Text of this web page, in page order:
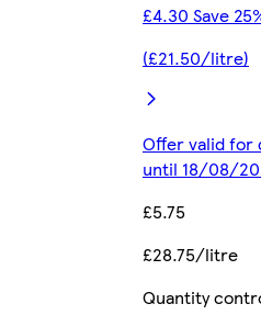
£4.30 Save
(£21.50/litre)
Offer valid
until 18/08/
£5.75
£28.75/litre
Quantity